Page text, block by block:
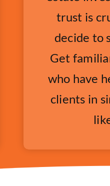
trust is
decide to
Get
who have
clients in